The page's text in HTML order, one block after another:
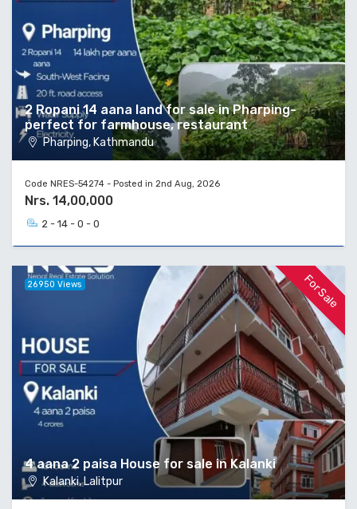
2 Ropani 14 aana land for sale in Pharping-
perfect for farmhouse, restaurant
Pharping, Kathmandu
Code NRES-54274 - Posted in 2nd Aug, 2026
Nrs. 14,00,000
2 - 14 - 0 - 0
For Sale
4 aana 2 paisa House for sale in Kalanki
Kalanki, Lalitpur
26950 Views